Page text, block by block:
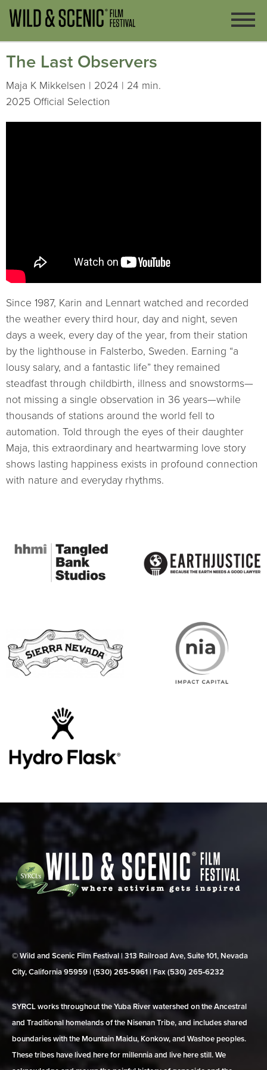
The Last Observers
Maja K Mikkelsen | 2024 | 24 min.
2025 Official Selection
Since 1987, Karin and Lennart watched and recorded
the weather every third hour, day and night, seven
days a week, every day of the year, from their station
by the lighthouse in Falsterbo, Sweden. Earning “a
lousy salary, and a fantastic life” they remained
steadfast through childbirth, illness and snowstorms—
not missing a single observation in 36 years—while
thousands of stations around the world fell to
automation. Told through the eyes of their daughter
Maja, this extraordinary and heartwarming love story
shows lasting happiness exists in profound connection
with nature and everyday rhythms.
© Wild and Scenic Film Festival | 313 Railroad Ave, Suite 101, Nevada
City, California 95959 | (530) 265‑5961 | Fax (530) 265‑6232
SYRCL works throughout the Yuba River watershed on the Ancestral
and Traditional homelands of the Nisenan Tribe, and includes shared
boundaries with the Mountain Maidu, Konkow, and Washoe peoples.
These tribes have lived here for millennia and live here still. We